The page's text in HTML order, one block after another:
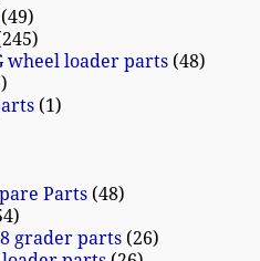
49
245
wheel loader parts 48
1
Parts 48
grader parts 26